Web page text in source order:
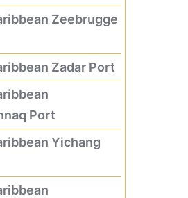
Zeebrugge
Zadar Port
Port
Yichang